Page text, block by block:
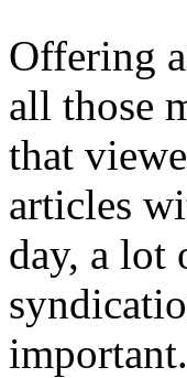
Offering
all those
that
articles
day, a lot